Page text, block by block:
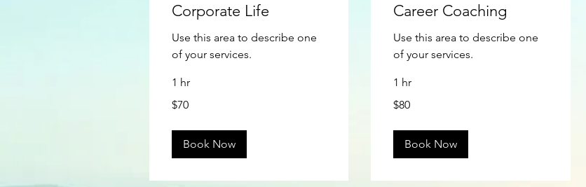
Corporate Life
Use this area to describe one
of your services.
1 hr
US
$70
Book Now
Career Coaching
Use this area to describe one
of your services.
1 hr
US
$80
Book Now